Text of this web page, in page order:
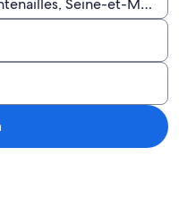
Seine-et-Marne,